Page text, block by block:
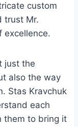
custom
trust Mr.
excellence.
just the
also the way
Stas Kravchuk
each
them to bring it